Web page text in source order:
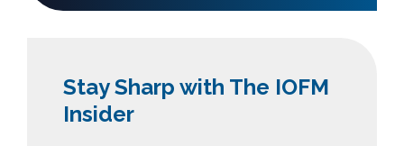
Stay Sharp with The IOFM
Insider